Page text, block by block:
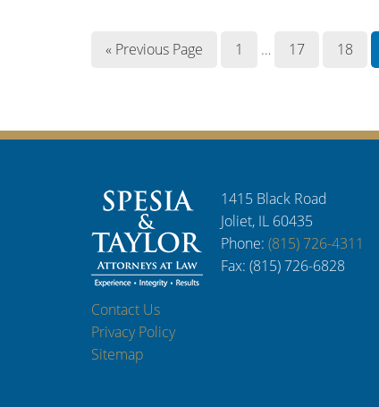
« Previous Page 1 … 17 18
1415 Black Road
Joliet, IL 60435
Phone: (815) 726-4311
Fax: (815) 726-6828
Contact Us
Privacy Policy
Sitemap